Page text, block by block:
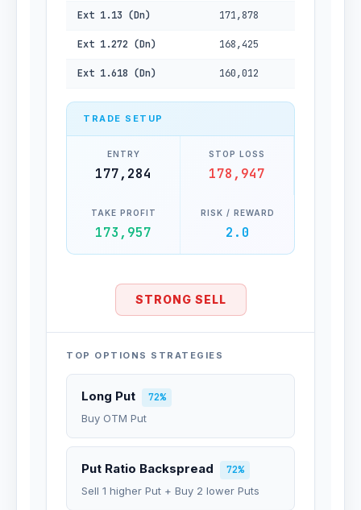
Ext 1.13 (Dn) 171,878
Ext 1.272 (Dn) 168,425
Ext 1.618 (Dn) 160,012
TRADE SETUP
ENTRY
177,284
STOP LOSS
178,947
TAKE PROFIT
173,957
RISK / REWARD
2.0
STRONG SELL
TOP OPTIONS STRATEGIES
Long Put
72%
Buy OTM Put
Put Ratio Backspread
72%
Sell 1 higher Put + Buy 2 lower Puts